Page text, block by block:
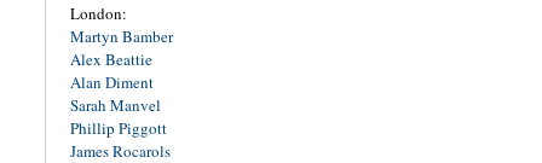
London:
Martyn Bamber
Alex Beattie
Alan Diment
Sarah Manvel
Phillip Piggott
James Rocarols